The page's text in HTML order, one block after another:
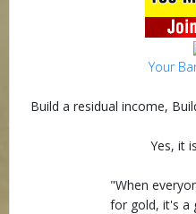
Your
Build a residual income,
Yes, it
"When
for gold, it's a